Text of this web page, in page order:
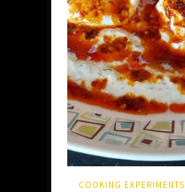
COOKING EXPERIMENTS